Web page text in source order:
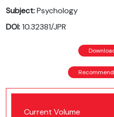
Subject:Psychology
DOI:10.32381/JPR
Current Volume